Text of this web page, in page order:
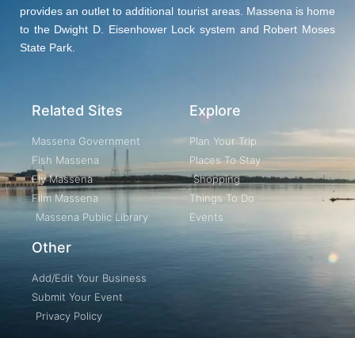
provides an outlet to additional tourist areas. Massena is home
to the Dwight D. Eisenhower Lock system and Robert Moses
State Park.
Related Sites
Massena Government
Fish Massena
Fly Massena
Film Massena
Massena Public Library
Other
Add/Edit Your Business
Submit Your Event
Privacy Policy
Explore
Plan Your Trip
Places To Stay
Shopping
Things To Do
Events